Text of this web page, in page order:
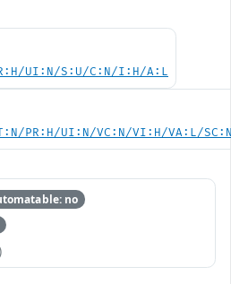
UI:N/S:U/C:N/I:H/A:L
PR:H/UI:N/VC:N/VI:H/VA:L/
no